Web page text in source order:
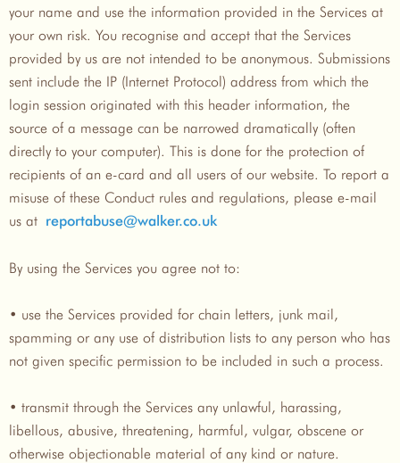
your name and use the information provided in the Services at
your own risk. You recognise and accept that the Services
provided by us are not intended to be anonymous. Submissions
sent include the IP (Internet Protocol) address from which the
login session originated with this header information, the
source of a message can be narrowed dramatically (often
directly to your computer). This is done for the protection of
recipients of an e-card and all users of our website. To report a
misuse of these Conduct rules and regulations, please e-mail
us at reportabuse@walker.co.uk
By using the Services you agree not to:
• use the Services provided for chain letters, junk mail,
spamming or any use of distribution lists to any person who has
not given specific permission to be included in such a process.
• transmit through the Services any unlawful, harassing,
libellous, abusive, threatening, harmful, vulgar, obscene or
otherwise objectionable material of any kind or nature.